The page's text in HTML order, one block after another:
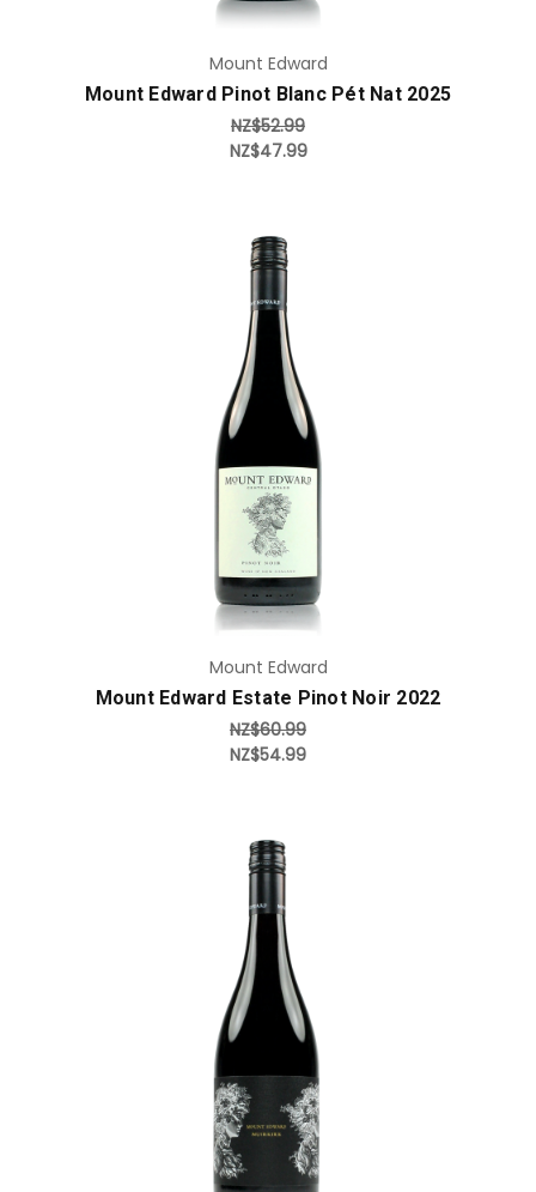
Mount Edward
Mount Edward Pinot Blanc Pét Nat 2025
NZ$52.99
NZ$47.99
Add to Cart
Mount Edward
Mount Edward Estate Pinot Noir 2022
NZ$60.99
NZ$54.99
Add to Cart